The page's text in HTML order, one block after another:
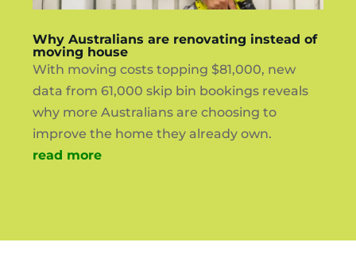
Why Australians are renovating instead of
moving house
With moving costs topping $81,000, new
data from 61,000 skip bin bookings reveals
why more Australians are choosing to
improve the home they already own.
read more